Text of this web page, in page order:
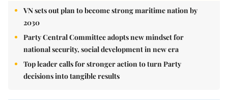
VN sets out plan to become strong maritime nation by
2030
Party Central Committee adopts new mindset for
national security, social development in new era
Top leader calls for stronger action to turn Party
decisions into tangible results